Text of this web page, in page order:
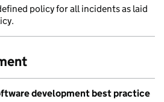
policy for all incidents as laid
development best practice